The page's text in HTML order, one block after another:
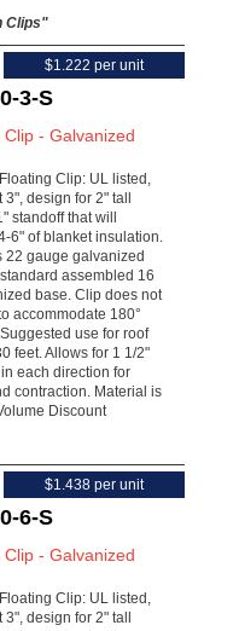
Clips"
3-S
Clip - Galvanized
Clip: UL listed,
design for 2" tall
standoff that will
6" of blanket insulation.
22 gauge galvanized
assembled 16
base. Clip does not
accommodate 180°
use for roof
feet. Allows for 1 1/2"
each direction for
contraction. Material is
Discount
$1.222 per unit
6-S
Clip - Galvanized
Clip: UL listed,
design for 2" tall
$1.438 per unit